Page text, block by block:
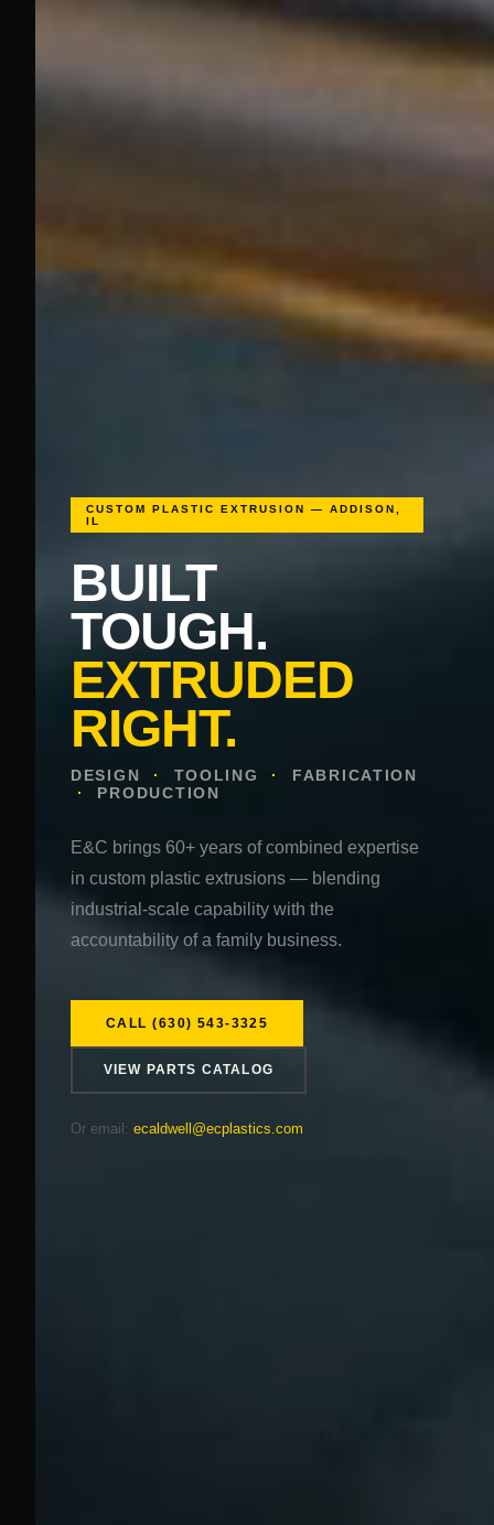
CUSTOM PLASTIC EXTRUSION — ADDISON,
IL
BUILT
TOUGH.
EXTRUDED
RIGHT.
DESIGN · TOOLING ·
FABRICATION
·
PRODUCTION
E&C brings 60+ years of combined expertise
in custom plastic extrusions — blending
industrial-scale capability with the
accountability of a family business.
CALL (630) 543-3325
VIEW PARTS CATALOG
Or email: ecaldwell@ecplastics.com